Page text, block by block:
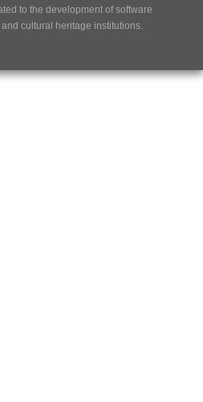
to the development of software
cultural heritage institutions.